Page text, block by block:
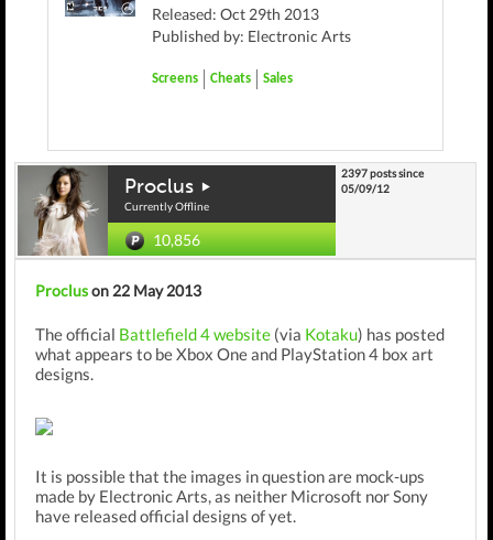
Released: Oct 29th 2013
Published by: Electronic Arts
Screens Cheats Sales
Proclus
Currently Offline
10,856
2397 posts since
05/09/12
Procluson 22 May 2013
The official Battlefield 4 website (via Kotaku) has posted
what appears to be Xbox One and PlayStation 4 box art
designs.
It is possible that the images in question are mock-ups
made by Electronic Arts, as neither Microsoft nor Sony
have released official designs of yet.